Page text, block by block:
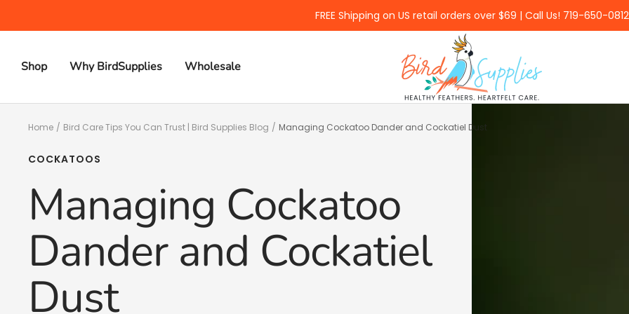
FREE Shipping on US retail orders over $69 | Call Us! 719-650-0812
Shop Why BirdSupplies Wholesale
BirdSupplies.com
Home Bird Care Tips You Can Trust | Bird Supplies Blog Managing Cockatoo Dander and Cockatiel Dust
COCKATOOS
Managing Cockatoo
Dander and Cockatiel
Dust